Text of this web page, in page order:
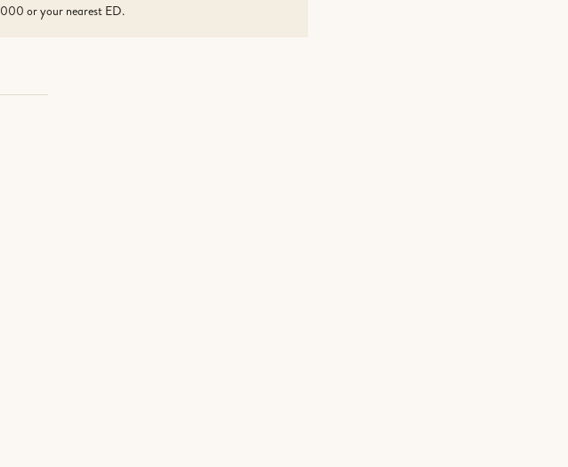
000 or your nearest ED.